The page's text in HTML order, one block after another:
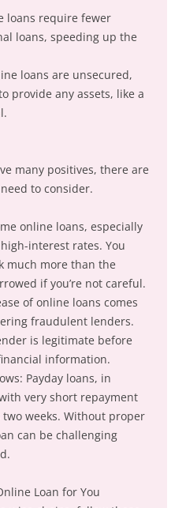
loans require fewer
loans, speeding up the
loans are unsecured,
provide any assets, like a
many positives, there are
to consider.
online loans, especially
interest rates. You
much more than the
if you’re not careful.
of online loans comes
fraudulent lenders.
is legitimate before
information.
Payday loans, in
very short repayment
weeks. Without proper
can be challenging
Loan for You